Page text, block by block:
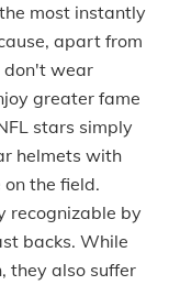
most instantly
apart from
don't wear
greater fame
stars simply
helmets with
the field.
recognizable by
backs. While
they also suffer